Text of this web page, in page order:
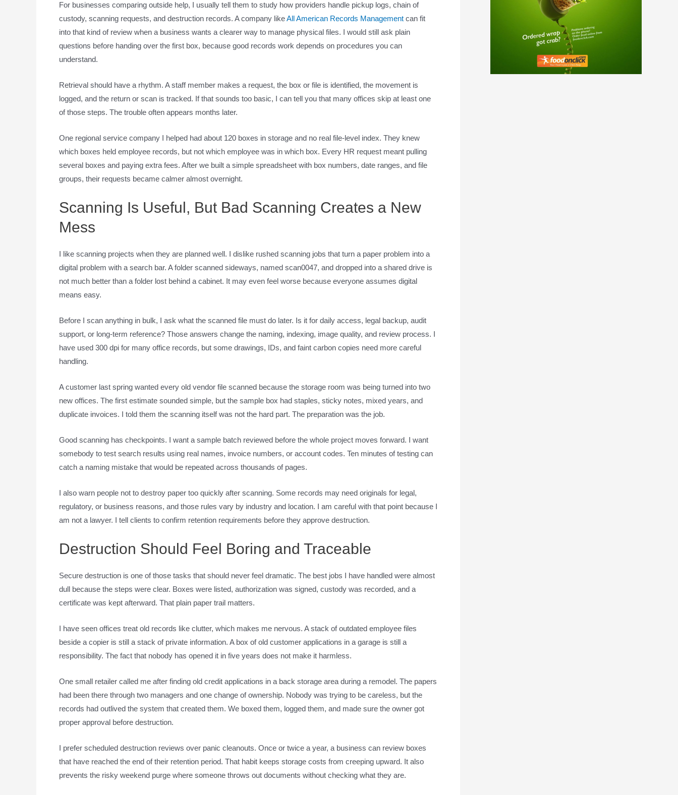
For businesses comparing outside help, I usually tell them to study how providers handle pickup logs, chain of
custody, scanning requests, and destruction records. A company likeAll American Records Management can fit
into that kind of review when a business wants a clearer way to manage physical files. I would still ask plain
questions before handing over the first box, because good records work depends on procedures you can
understand.
Retrieval should have a rhythm. A staff member makes a request, the box or file is identified, the movement is
logged, and the return or scan is tracked. If that sounds too basic, I can tell you that many offices skip at least one
of those steps. The trouble often appears months later.
One regional service company I helped had about 120 boxes in storage and no real file-level index. They knew
which boxes held employee records, but not which employee was in which box. Every HR request meant pulling
several boxes and paying extra fees. After we built a simple spreadsheet with box numbers, date ranges, and file
groups, their requests became calmer almost overnight.
Scanning Is Useful, But Bad Scanning Creates a New
Mess
I like scanning projects when they are planned well. I dislike rushed scanning jobs that turn a paper problem into a
digital problem with a search bar. A folder scanned sideways, named scan0047, and dropped into a shared drive is
not much better than a folder lost behind a cabinet. It may even feel worse because everyone assumes digital
means easy.
Before I scan anything in bulk, I ask what the scanned file must do later. Is it for daily access, legal backup, audit
support, or long-term reference? Those answers change the naming, indexing, image quality, and review process. I
have used 300 dpi for many office records, but some drawings, IDs, and faint carbon copies need more careful
handling.
A customer last spring wanted every old vendor file scanned because the storage room was being turned into two
new offices. The first estimate sounded simple, but the sample box had staples, sticky notes, mixed years, and
duplicate invoices. I told them the scanning itself was not the hard part. The preparation was the job.
Good scanning has checkpoints. I want a sample batch reviewed before the whole project moves forward. I want
somebody to test search results using real names, invoice numbers, or account codes. Ten minutes of testing can
catch a naming mistake that would be repeated across thousands of pages.
I also warn people not to destroy paper too quickly after scanning. Some records may need originals for legal,
regulatory, or business reasons, and those rules vary by industry and location. I am careful with that point because I
am not a lawyer. I tell clients to confirm retention requirements before they approve destruction.
Destruction Should Feel Boring and Traceable
Secure destruction is one of those tasks that should never feel dramatic. The best jobs I have handled were almost
dull because the steps were clear. Boxes were listed, authorization was signed, custody was recorded, and a
certificate was kept afterward. That plain paper trail matters.
I have seen offices treat old records like clutter, which makes me nervous. A stack of outdated employee files
beside a copier is still a stack of private information. A box of old customer applications in a garage is still a
responsibility. The fact that nobody has opened it in five years does not make it harmless.
One small retailer called me after finding old credit applications in a back storage area during a remodel. The papers
had been there through two managers and one change of ownership. Nobody was trying to be careless, but the
records had outlived the system that created them. We boxed them, logged them, and made sure the owner got
proper approval before destruction.
I prefer scheduled destruction reviews over panic cleanouts. Once or twice a year, a business can review boxes
that have reached the end of their retention period. That habit keeps storage costs from creeping upward. It also
prevents the risky weekend purge where someone throws out documents without checking what they are.